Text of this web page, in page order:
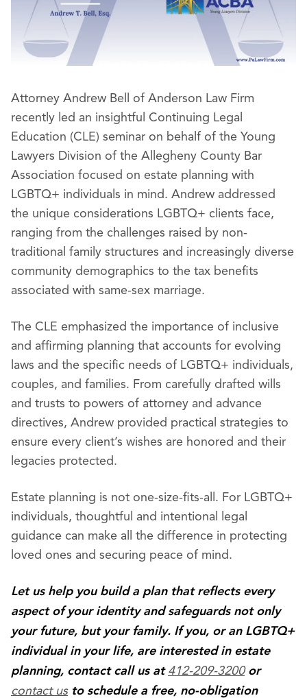
Attorney Andrew Bell of Anderson Law Firm
recently led an insightful Continuing Legal
Education (CLE) seminar on behalf of the Young
Lawyers Division of the Allegheny County Bar
Association focused on estate planning with
LGBTQ+ individuals in mind. Andrew addressed
the unique considerations LGBTQ+ clients face,
ranging from the challenges raised by non-
traditional family structures and increasingly diverse
community demographics to the tax benefits
associated with same-sex marriage.
The CLE emphasized the importance of inclusive
and affirming planning that accounts for evolving
laws and the specific needs of LGBTQ+ individuals,
couples, and families. From carefully drafted wills
and trusts to powers of attorney and advance
directives, Andrew provided practical strategies to
ensure every client’s wishes are honored and their
legacies protected.
Estate planning is not one-size-fits-all. For LGBTQ+
individuals, thoughtful and intentional legal
guidance can make all the difference in protecting
loved ones and securing peace of mind.
Let us help you build a plan that reflects every
aspect of your identity and safeguards not only
your future, but your family. If you, or an LGBTQ+
individual in your life, are interested in estate
planning, contact call us at 412-209-3200or
contact usto schedule a free, no-obligation